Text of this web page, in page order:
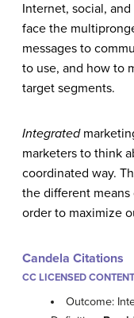
Internet, social,
face the
messages to
to use, and how to
target segments.
Integrated
marketers to think
coordinated way.
the different
order to maximize
Candela Citations
CC LICENSED
Outcome: